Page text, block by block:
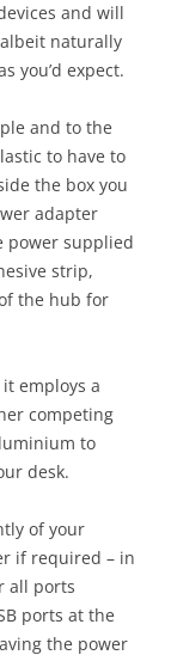
and will
albeit naturally
you’d expect.
and to the
to have to
the box you
adapter
power supplied
strip,
the hub for
employs a
competing
to
desk.
of your
if required – in
all ports
ports at the
the power